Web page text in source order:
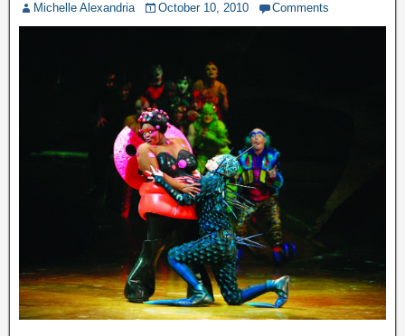
Michelle Alexandria October 10, 2010 Comments